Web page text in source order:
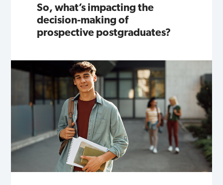
So, what’s impacting the
decision-making of
prospective postgraduates?